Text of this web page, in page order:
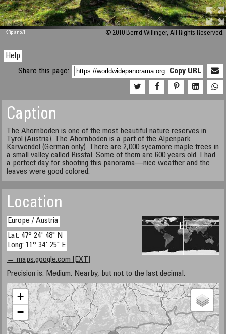
M 448
KRpano/H © 2010 Bernd Willinger, All Rights Reserved.
Help
Share this page:
Copy URL
Caption
The Ahornboden is one of the most beautiful nature reserves in
Tyrol (Austria). The Ahornboden is a part of theAlpenpark
Karwendel (German only). There are 2,000 sycamore maple trees in
a small valley called Risstal. Some of them are 600 years old. I had
a perfect day for shooting this panorama—nice weather and the
leaves were good colored.
Location
Europe / Austria
Lat: 47° 24' 48" N
Long: 11° 34' 25" E
→ maps.google.com [EXT]
Precision is: Medium. Nearby, but not to the last decimal.
+
−